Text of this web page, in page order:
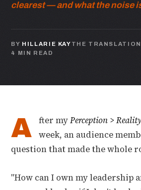
clearest — and what the noise
BY HILLARIE KAY THE
4 MIN READ
A fter myPerception >
week, an audience
question that made the whole
"How can I own my leadership